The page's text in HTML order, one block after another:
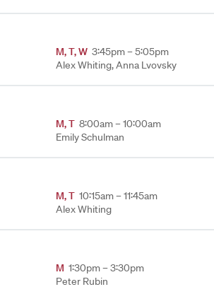
M,T,W 3:45pm – 5:05pm
Alex Whiting, Anna Lvovsky
M,T 8:00am – 10:00am
Emily Schulman
M,T 10:15am – 11:45am
Alex Whiting
M 1:30pm – 3:30pm
Peter Rubin